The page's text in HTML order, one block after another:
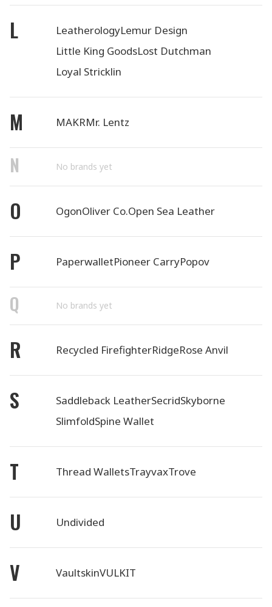
L LeatherologyLemur Design
Little King GoodsLost Dutchman
Loyal Stricklin
M MAKRMr. Lentz
N No brands yet
O OgonOliver Co.Open Sea Leather
P PaperwalletPioneer CarryPopov
Q No brands yet
R Recycled FirefighterRidgeRose Anvil
S Saddleback LeatherSecridSkyborne
SlimfoldSpine Wallet
T Thread WalletsTrayvaxTrove
U Undivided
V VaultskinVULKIT